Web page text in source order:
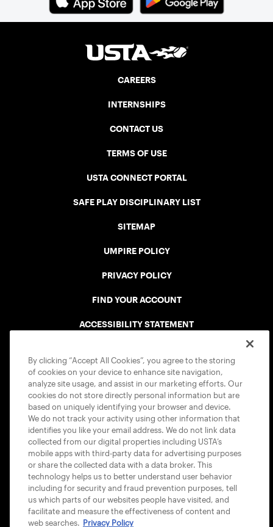
CAREERS
INTERNSHIPS
CONTACT US
TERMS OF USE
USTA CONNECT PORTAL
SAFE PLAY DISCIPLINARY LIST
SITEMAP
UMPIRE POLICY
PRIVACY POLICY
FIND YOUR ACCOUNT
ACCESSIBILITY STATEMENT
USTA APPS
By clicking “Accept All Cookies”, you agree to the storing
of cookies on your device to enhance site navigation,
analyze site usage, and assist in our marketing efforts. Our
cookies do not store directly personal information but are
based on uniquely identifying your browser and device.
We do not track your activity using other information that
identifies you like your email address. We do not link data
collected from our digital properties including USTA’s
mobile apps with third-party data for advertising purposes
or share the collected data with a data broker. This
technology helps us to better understand user behavior
including for security and fraud prevention purposes, tell
us which parts of our websites people have visited, and
facilitate and measure the effectiveness of content and
web searches. Privacy Policy